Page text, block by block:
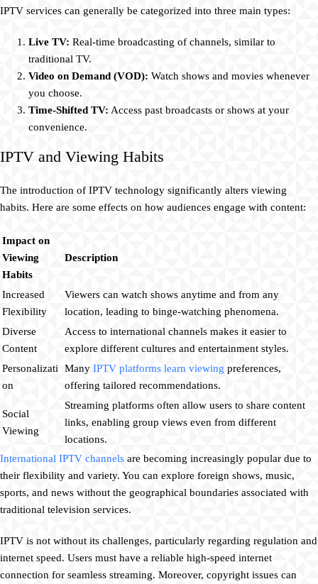
IPTV services can generally be categorized into three main types:
Live TV: Real-time broadcasting of channels, similar to
traditional TV.
Video on Demand (VOD): Watch shows and movies whenever
you choose.
Time-Shifted TV: Access past broadcasts or shows at your
convenience.
IPTV and Viewing Habits
The introduction of IPTV technology significantly alters viewing
habits. Here are some effects on how audiences engage with content:
Impact on
Viewing
Habits
Description
Increased
Flexibility
Viewers can watch shows anytime and from any
location, leading to binge-watching phenomena.
Diverse
Content
Access to international channels makes it easier to
explore different cultures and entertainment styles.
Personalizati
on
Many IPTV platforms learn viewing preferences,
offering tailored recommendations.
Social
Viewing
Streaming platforms often allow users to share content
links, enabling group views even from different
locations.
International IPTV channels are becoming increasingly popular due to
their flexibility and variety. You can explore foreign shows, music,
sports, and news without the geographical boundaries associated with
traditional television services.
IPTV is not without its challenges, particularly regarding regulation and
internet speed. Users must have a reliable high-speed internet
connection for seamless streaming. Moreover, copyright issues can